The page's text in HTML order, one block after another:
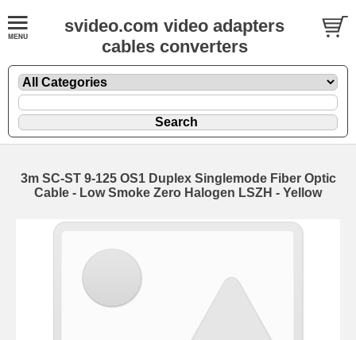
svideo.com video adapters
cables converters
3m SC-ST 9-125 OS1 Duplex Singlemode Fiber Optic
Cable - Low Smoke Zero Halogen LSZH - Yellow